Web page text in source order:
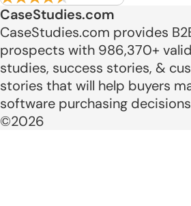
CaseStudies.com
CaseStudies.com provides
prospects with 986,370+
studies, success stories, &
stories that will help buyers
software purchasing
©2026